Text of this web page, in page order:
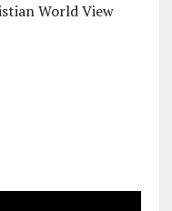
World View